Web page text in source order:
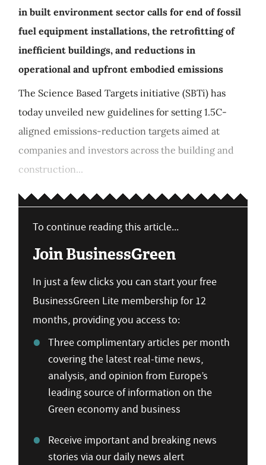
in built environment sector calls for end of fossil
fuel equipment installations, the retrofitting of
inefficient buildings, and reductions in
operational and upfront embodied emissions
The Science Based Targets initiative (SBTi) has
today unveiled new guidelines for setting 1.5C-
aligned emissions-reduction targets aimed at
companies and investors across the building and
construction...
To continue reading this article...
Join BusinessGreen
In just a few clicks you can start your free
BusinessGreen Lite membership for 12
months, providing you access to:
Three complimentary articles per month
covering the latest real-time news,
analysis, and opinion from Europe’s
leading source of information on the
Green economy and business
Receive important and breaking news
stories via our daily news alert